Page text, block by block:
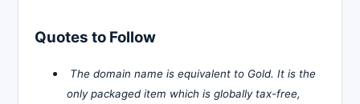
Quotes to Follow
The domain name is equivalent to Gold. It is the
only packaged item which is globally tax-free,